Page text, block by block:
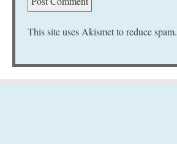
This site uses Akismet to reduce spam.